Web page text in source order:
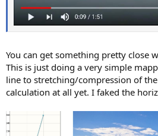
You can get something pretty close
This is just doing a very simple
line to stretching/compression of
calculation at all yet. I faked the